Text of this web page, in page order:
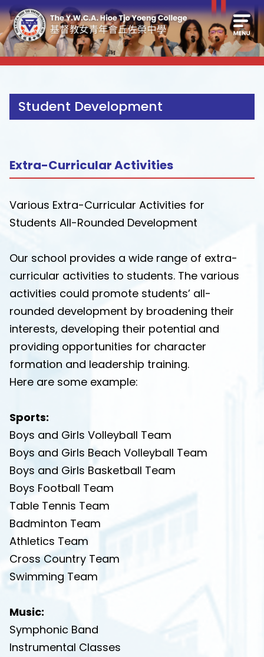
Student Development
Extra-Curricular Activities
Various Extra-Curricular Activities for
Students All-Rounded Development
Our school provides a wide range of extra-
curricular activities to students. The various
activities could promote students’ all-
rounded development by broadening their
interests, developing their potential and
providing opportunities for character
formation and leadership training.
Here are some example:
Sports:
Boys and Girls Volleyball Team
Boys and Girls Beach Volleyball Team
Boys and Girls Basketball Team
Boys Football Team
Table Tennis Team
Badminton Team
Athletics Team
Cross Country Team
Swimming Team
Music:
Symphonic Band
Instrumental Classes